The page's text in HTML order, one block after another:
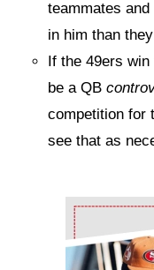
teammates
in him than
If the 49ers
be a QB
competition for
see that as
Ad Block